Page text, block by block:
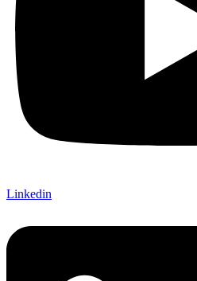
Linkedin